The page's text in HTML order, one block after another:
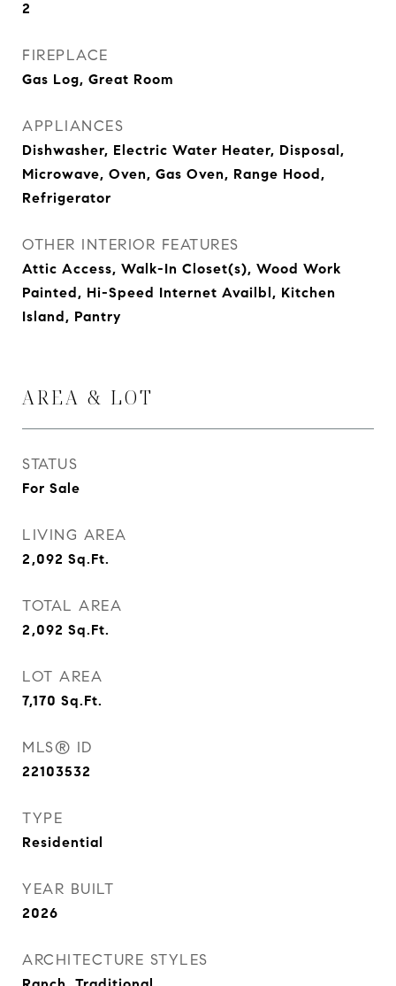
2
FIREPLACE
Gas Log, Great Room
APPLIANCES
Dishwasher, Electric Water Heater, Disposal,
Microwave, Oven, Gas Oven, Range Hood,
Refrigerator
OTHER INTERIOR FEATURES
Attic Access, Walk-In Closet(s), Wood Work
Painted, Hi-Speed Internet Availbl, Kitchen
Island, Pantry
AREA & LOT
STATUS
For Sale
LIVING AREA
2,092 Sq.Ft.
TOTAL AREA
2,092 Sq.Ft.
LOT AREA
7,170 Sq.Ft.
MLS® ID
22103532
TYPE
Residential
YEAR BUILT
2026
ARCHITECTURE STYLES